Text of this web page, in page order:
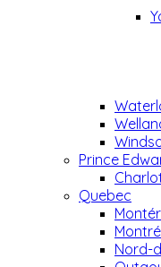
Prince
Quebec
Nord-